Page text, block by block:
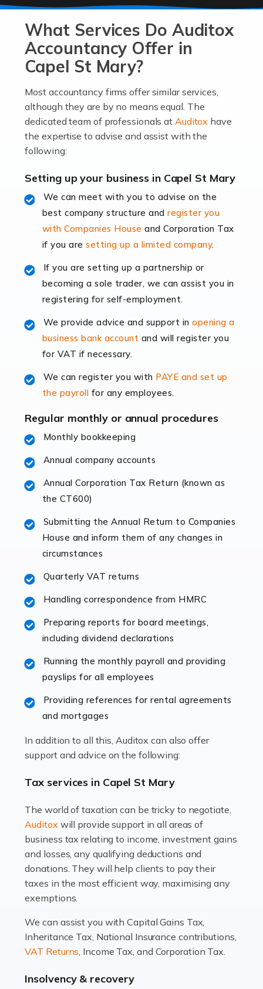
At Auditox Accountancy, we know that it takes
passion, drive, imagination and determination to
become an entrepreneur. You also need a head for
business (including business finances) and an
understanding […]
Accountants For Locums
Many medical professionals choose to become locums
as this offers a lot of benefits, including greater
Even so, this carries the added […]
Read more
Accountants for Shopify
rapidly evolving, and with platforms like Shopify
leading the way, businesses need specialised
accounting services more than ever. Online commerce
has few […]
The retail sector is an exciting and vibrant market to
fluctuating consumer demands to the intricate web of
supply chain logistics, […]
Read more
Accountants For Opticians
At Auditox Accountancy, we believe that professionals
working in specific industries should have access to
specialist accountants with in-depth knowledge. This
immediately establishes a rapport that fosters an
Accountants For Hotels & Hospitality
The hospitality sector is a dynamic sector in great
and other hospitality companies constantly striving to
offer the best services to their customers. But […]
Read more
Working in the aviation industry can be an enjoyable
has its attractions, thrills and perks, but it also has its
Read more
Accountants For Estate Agents
The property sector is a dynamic and ever-evolving
industry, and one that is an all-encompassing role for
many professionals in the sector. For estate agents,
Read more
An interior design business is not just about creating
What Services Do Auditox
Accountancy Offer in
Capel St Mary?
Most accountancy firms offer similar services,
although they are by no means equal. The
dedicated team of professionals at Auditox have
the expertise to advise and assist with the
following:
Setting up your business in Capel St Mary
We can meet with you to advise on the
best company structure andregister you
with Companies House and Corporation Tax
if you aresetting up a limited company.
If you are setting up a partnership or
becoming a sole trader, we can assist you in
registering for self-employment.
We provide advice and support inopening a
business bank account and will register you
for VAT if necessary.
We can register you with PAYE and set up
the payroll for any employees.
Regular monthly or annual procedures
Monthly bookkeeping
Annual company accounts
Annual Corporation Tax Return (known as
the CT600)
Submitting the Annual Return to Companies
House and inform them of any changes in
circumstances
Quarterly VAT returns
Handling correspondence from HMRC
Preparing reports for board meetings,
including dividend declarations
Running the monthly payroll and providing
payslips for all employees
Providing references for rental agreements
and mortgages
In addition to all this, Auditox can also offer
support and advice on the following:
Tax services in Capel St Mary
The world of taxation can be tricky to negotiate.
Auditox will provide support in all areas of
business tax relating to income, investment gains
and losses, any qualifying deductions and
donations. They will help clients to pay their
taxes in the most efficient way, maximising any
exemptions.
We can assist you with Capital Gains Tax,
Inheritance Tax, National Insurance contributions,
VAT Returns, Income Tax, and Corporation Tax.
Insolvency & recovery